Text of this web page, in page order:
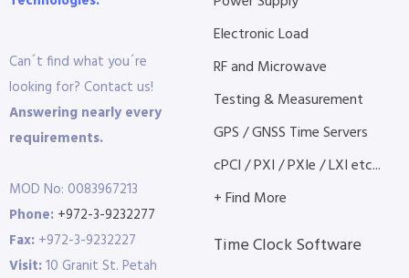
Can´t find what you´re
looking for? Contact us!
Answering nearly every
requirements.
MOD No: 0083967213
Phone: +972-3-9232277
Fax: +972-3-9232227
Visit:10 Granit St. Petah
Electronic Load
RF and Microwave
Testing & Measurement
GPS / GNSS Time Servers
cPCI / PXI / PXIe / LXI etc...
+ Find More
Time Clock Software